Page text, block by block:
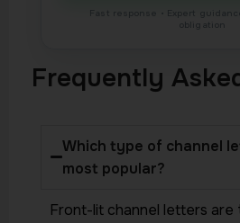
Frequently
Which type of channel
most popular?
Front-lit channel letters are